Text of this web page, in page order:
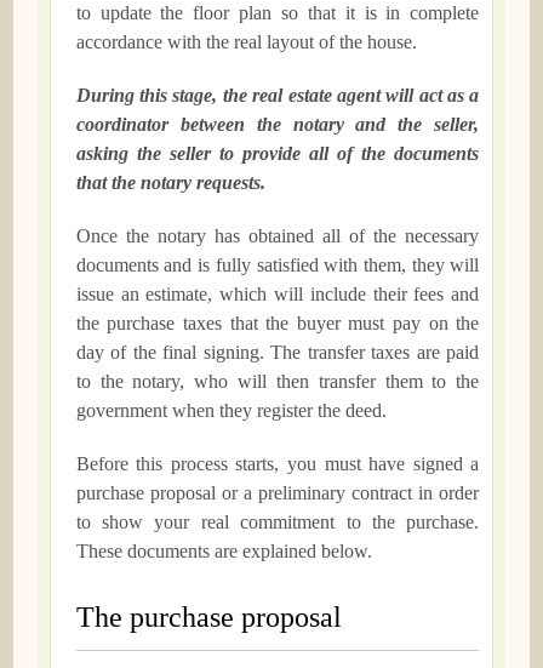
to update the floor plan so that it is in complete
accordance with the real layout of the house.
During this stage, the real estate agent will act as a
coordinator between the notary and the seller,
asking the seller to provide all of the documents
that the notary requests.
Once the notary has obtained all of the necessary
documents and is fully satisfied with them, they will
issue an estimate, which will include their fees and
the purchase taxes that the buyer must pay on the
day of the final signing. The transfer taxes are paid
to the notary, who will then transfer them to the
government when they register the deed.
Before this process starts, you must have signed a
purchase proposal or a preliminary contract in order
to show your real commitment to the purchase.
These documents are explained below.
The purchase proposal